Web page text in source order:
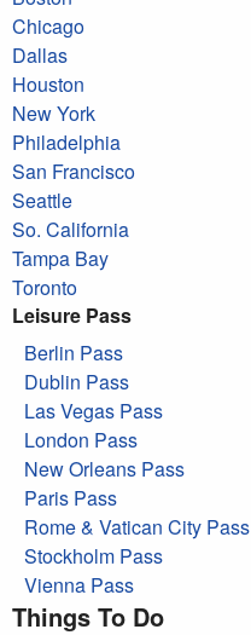
Chicago
Dallas
Houston
New York
Philadelphia
San Francisco
Seattle
So. California
Tampa Bay
Toronto
Leisure Pass
Berlin Pass
Dublin Pass
Las Vegas Pass
London Pass
New Orleans Pass
Paris Pass
Rome & Vatican City Pass
Stockholm Pass
Vienna Pass
Things To Do